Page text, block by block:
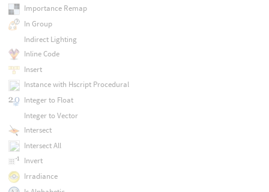
Importance Remap
In Group
Indirect Lighting
Inline Code
Insert
Instance with Hscript Procedural
Integer to Float
Integer to Vector
Intersect
Intersect All
Invert
Irradiance